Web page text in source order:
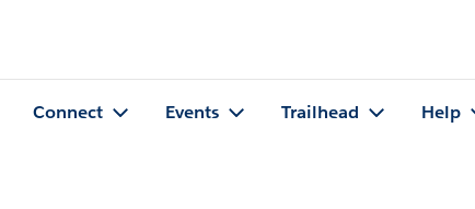
Connect Events Trailhead Help